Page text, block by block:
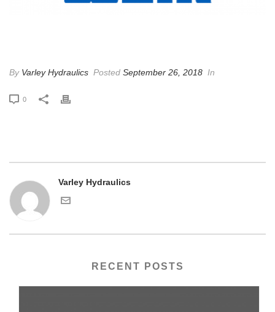
By Varley Hydraulics Posted September 26, 2018 In
0
Varley Hydraulics
RECENT POSTS